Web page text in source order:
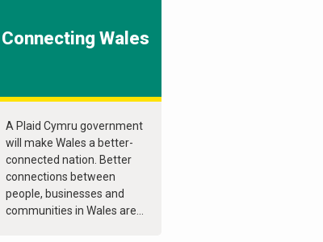
Connecting Wales
A Plaid Cymru government
will make Wales a better-
connected nation. Better
connections between
people, businesses and
communities in Wales are...